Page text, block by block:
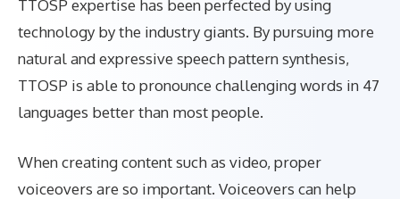
TTOSP expertise has been perfected by using
technology by the industry giants. By pursuing more
natural and expressive speech pattern synthesis,
TTOSP is able to pronounce challenging words in 47
languages better than most people.
When creating content such as video, proper
voiceovers are so important. Voiceovers can help